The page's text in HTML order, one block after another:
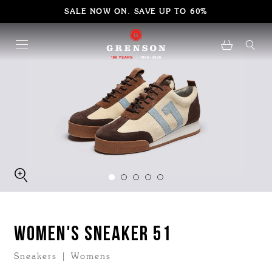
SALE NOW ON. SAVE UP TO 60%
WOMEN'S SNEAKER 51
Sneakers | Womens